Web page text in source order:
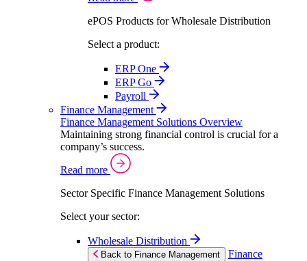
ePOS Products for Wholesale Distribution
Select a product:
ERP One
ERP Go
Payroll
Finance Management
Finance Management Solutions Overview
Maintaining strong financial control is crucial for a
company’s success.
Read more
Sector Specific Finance Management Solutions
Select your sector:
Wholesale Distribution
Back to Finance Management
Finance